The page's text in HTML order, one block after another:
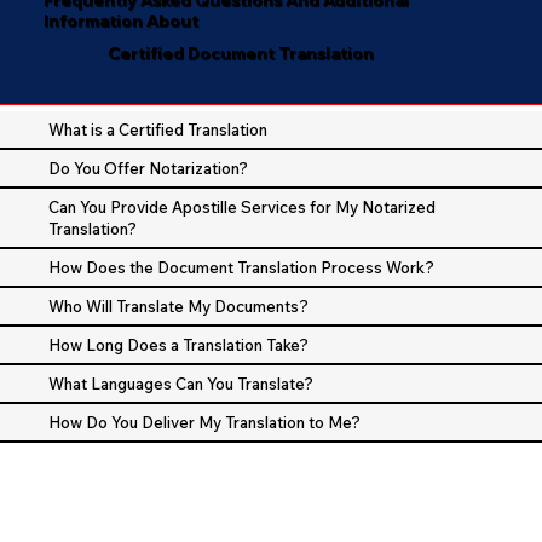
Information About
Certified Document Translation
What is a Certified Translation
Do You Offer Notarization?
Can You Provide Apostille Services for My Notarized
Translation?
How Does the Document Translation Process Work?
Who Will Translate My Documents?
How Long Does a Translation Take?
What Languages Can You Translate?
How Do You Deliver My Translation to Me?